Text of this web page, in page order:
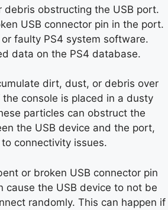
debris obstructing the USB port.
USB connector pin in the port.
faulty PS4 system software.
data on the PS4 database.
dirt, dust, or debris over
console is placed in a dusty
particles can obstruct the
the USB device and the port,
connectivity issues.
or broken USB connector pin
cause the USB device to not be
randomly. This can happen if